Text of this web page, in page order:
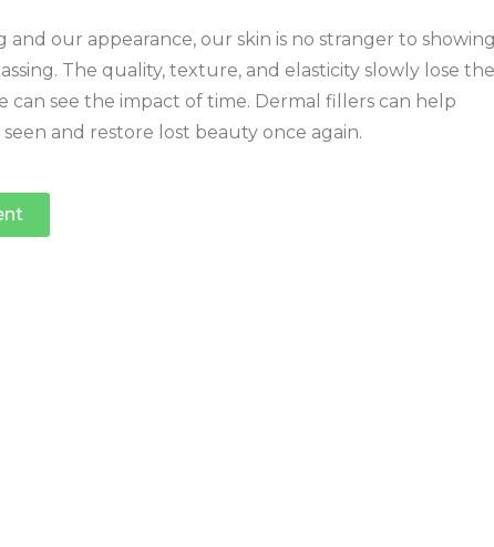
and our appearance, our skin is no stranger to showing
The quality, texture, and elasticity slowly lose
see the impact of time. Dermal fillers can help
and restore lost beauty once again.